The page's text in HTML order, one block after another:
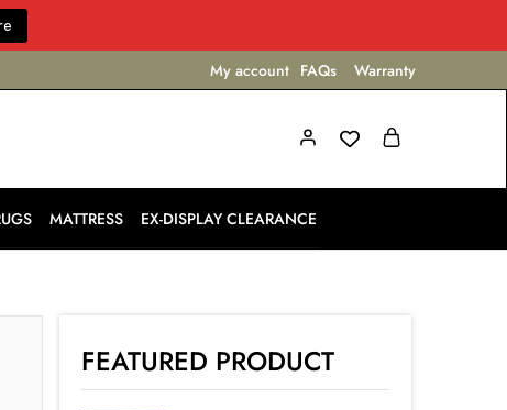
My account FAQs Warranty
MATTRESS EX-DISPLAY CLEARANCE
FEATURED PRODUCT